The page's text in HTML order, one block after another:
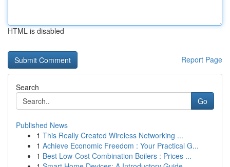
HTML is disabled
Report Page
Search
Go
Published News
1 This Really Created Wireless Networking ...
1 Achieve Economic Freedom : Your Practical G...
1 Best Low-Cost Combination Boilers : Prices ...